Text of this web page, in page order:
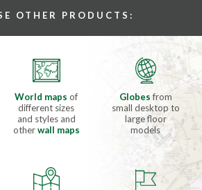
OTHER PRODUCTS:
World mapsof
different sizes
and styles and
otherwall maps
Globesfrom
small desktop to
large floor
models